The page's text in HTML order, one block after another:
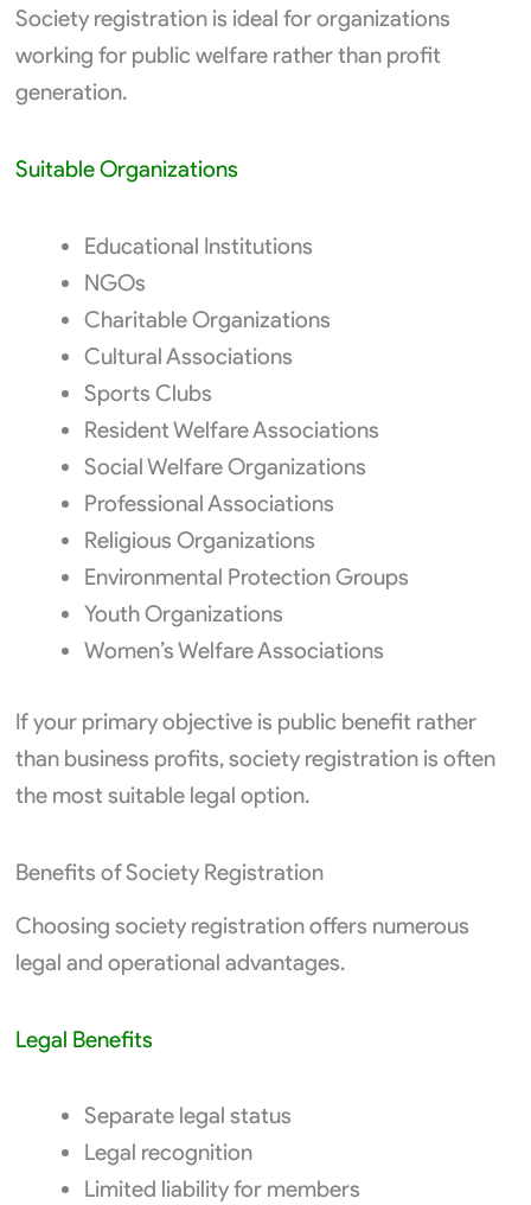
Society registration is ideal for organizations
working for public welfare rather than profit
generation.
Suitable Organizations
Educational Institutions
NGOs
Charitable Organizations
Cultural Associations
Sports Clubs
Resident Welfare Associations
Social Welfare Organizations
Professional Associations
Religious Organizations
Environmental Protection Groups
Youth Organizations
Women’s Welfare Associations
If your primary objective is public benefit rather
than business profits, society registration is often
the most suitable legal option.
Benefits of Society Registration
Choosing society registration offers numerous
legal and operational advantages.
Legal Benefits
Separate legal status
Legal recognition
Limited liability for members